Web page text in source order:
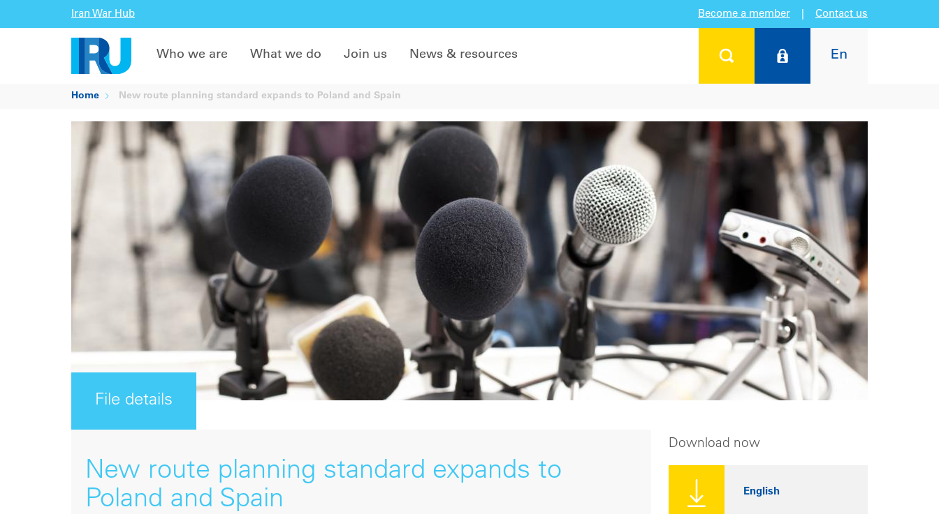
Iran War Hub Become a member Contact us
En
Who we are What we do Join us News & resources
Home New route planning standard expands to Poland and Spain
File details
New route planning standard expands to
Poland and Spain
Download now
English